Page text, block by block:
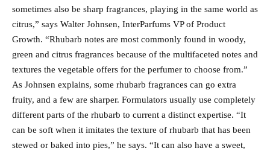
sometimes also be sharp fragrances, playing in the same world as
citrus,” says Walter Johnsen, InterParfums VP of Product
Growth. “Rhubarb notes are most commonly found in woody,
green and citrus fragrances because of the multifaceted notes and
textures the vegetable offers for the perfumer to choose from.”
As Johnsen explains, some rhubarb fragrances can go extra
fruity, and a few are sharper. Formulators usually use completely
different parts of the rhubarb to current a distinct expertise. “It
can be soft when it imitates the texture of rhubarb that has been
stewed or baked into pies,” he says. “It can also have a sweet,